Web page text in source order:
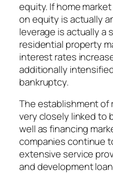
equity. If home
on equity is actually
leverage is actually a
residential property
interest rates
additionally
bankruptcy.
The establishment of
very closely linked to
well as financing
companies continue
extensive service
and development